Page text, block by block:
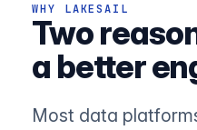
WHY LAKESAIL
Two
a better
Most data